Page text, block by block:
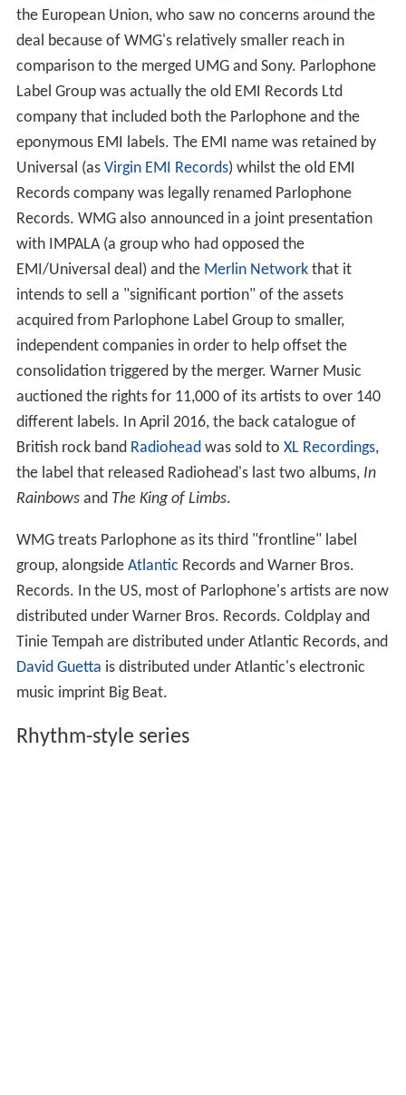
the European Union, who saw no concerns around the
deal because of WMG's relatively smaller reach in
comparison to the merged UMG and Sony. Parlophone
Label Group was actually the old EMI Records Ltd
company that included both the Parlophone and the
eponymous EMI labels. The EMI name was retained by
Universal (as Virgin EMI Records) whilst the old EMI
Records company was legally renamed Parlophone
Records. WMG also announced in a joint presentation
with IMPALA (a group who had opposed the
EMI/Universal deal) and the Merlin Networkthat it
intends to sell a "significant portion" of the assets
acquired from Parlophone Label Group to smaller,
independent companies in order to help offset the
consolidation triggered by the merger. Warner Music
auctioned the rights for 11,000 of its artists to over 140
different labels. In April 2016, the back catalogue of
British rock band Radiohead was sold to XL Recordings,
the label that released Radiohead's last two albums, In
Rainbowsand The King of Limbs.
WMG treats Parlophone as its third "frontline" label
group, alongside Atlantic Records and Warner Bros.
Records. In the US, most of Parlophone's artists are now
distributed under Warner Bros. Records. Coldplay and
Tinie Tempah are distributed under Atlantic Records, and
David Guetta is distributed under Atlantic's electronic
music imprint Big Beat.
Rhythm-style series